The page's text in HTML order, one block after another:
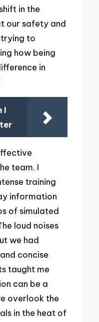
in the
our safety and
trying to
how being
in
I
team. I
training
information
of simulated
loud noises
we had
concise
taught me
can be a
overlook the
in the heat of